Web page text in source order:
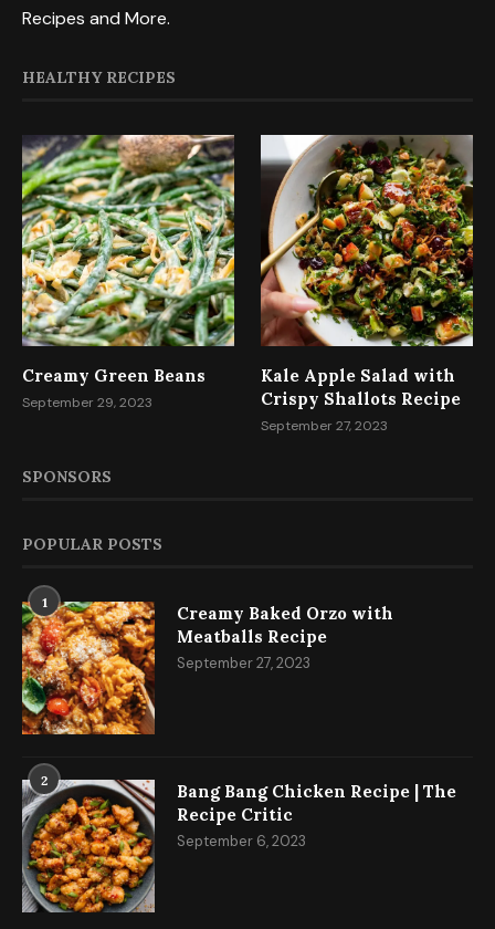
Recipes and More.
HEALTHY RECIPES
Creamy Green Beans
September 29, 2023
Kale Apple Salad with
Crispy Shallots Recipe
September 27, 2023
SPONSORS
POPULAR POSTS
1
Creamy Baked Orzo with
Meatballs Recipe
September 27, 2023
2
Bang Bang Chicken Recipe | The
Recipe Critic
September 6, 2023